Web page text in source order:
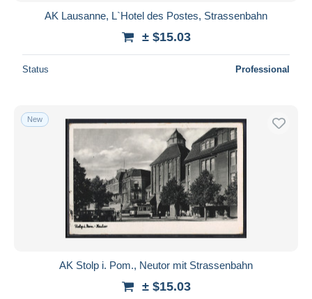
AK Lausanne, L`Hotel des Postes, Strassenbahn
± $15.03
Status Professional
New
AK Stolp i. Pom., Neutor mit Strassenbahn
± $15.03